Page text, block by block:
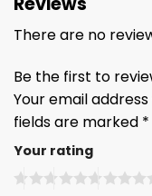
There are no
Be the first to
Your email
fields are marked *
Your rating